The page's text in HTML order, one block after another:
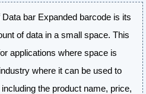
bar Expanded barcode is its
of data in a small space. This
applications where space is
where it can be used to
the product name, price,